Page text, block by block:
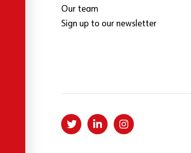
Our team
Sign up to our newsletter